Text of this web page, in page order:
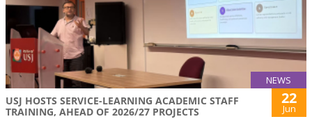
NEWS
USJ HOSTS SERVICE-LEARNING ACADEMIC STAFF
TRAINING, AHEAD OF 2026/27 PROJECTS
22
Jun